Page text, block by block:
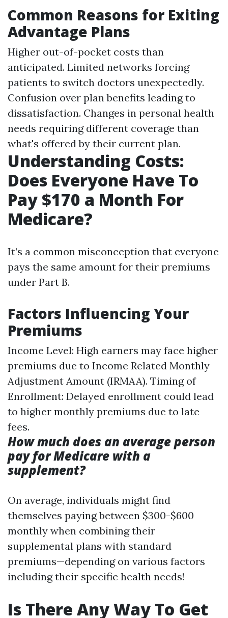
Common Reasons for Exiting
Advantage Plans
Higher out-of-pocket costs than
anticipated. Limited networks forcing
patients to switch doctors unexpectedly.
Confusion over plan benefits leading to
dissatisfaction. Changes in personal health
needs requiring different coverage than
what's offered by their current plan.
Understanding Costs:
Does Everyone Have To
Pay $170 a Month For
Medicare?
It’s a common misconception that everyone
pays the same amount for their premiums
under Part B.
Factors Influencing Your
Premiums
Income Level: High earners may face higher
premiums due to Income Related Monthly
Adjustment Amount (IRMAA). Timing of
Enrollment: Delayed enrollment could lead
to higher monthly premiums due to late
fees.
How much does an average person
pay for Medicare with a
supplement?
On average, individuals might find
themselves paying between $300-$600
monthly when combining their
supplemental plans with standard
premiums—depending on various factors
including their specific health needs!
Is There Any Way To Get